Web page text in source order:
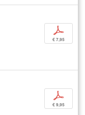
p
€ 7,95
p
€ 9,95